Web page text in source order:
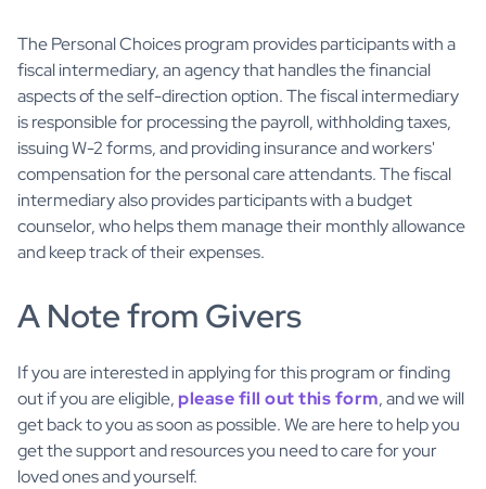
The Personal Choices program provides participants with a
fiscal intermediary, an agency that handles the financial
aspects of the self-direction option. The fiscal intermediary
is responsible for processing the payroll, withholding taxes,
issuing W-2 forms, and providing insurance and workers'
compensation for the personal care attendants. The fiscal
intermediary also provides participants with a budget
counselor, who helps them manage their monthly allowance
and keep track of their expenses.
A Note from Givers
If you are interested in applying for this program or finding
out if you are eligible,please fill out this form, and we will
get back to you as soon as possible. We are here to help you
get the support and resources you need to care for your
loved ones and yourself.